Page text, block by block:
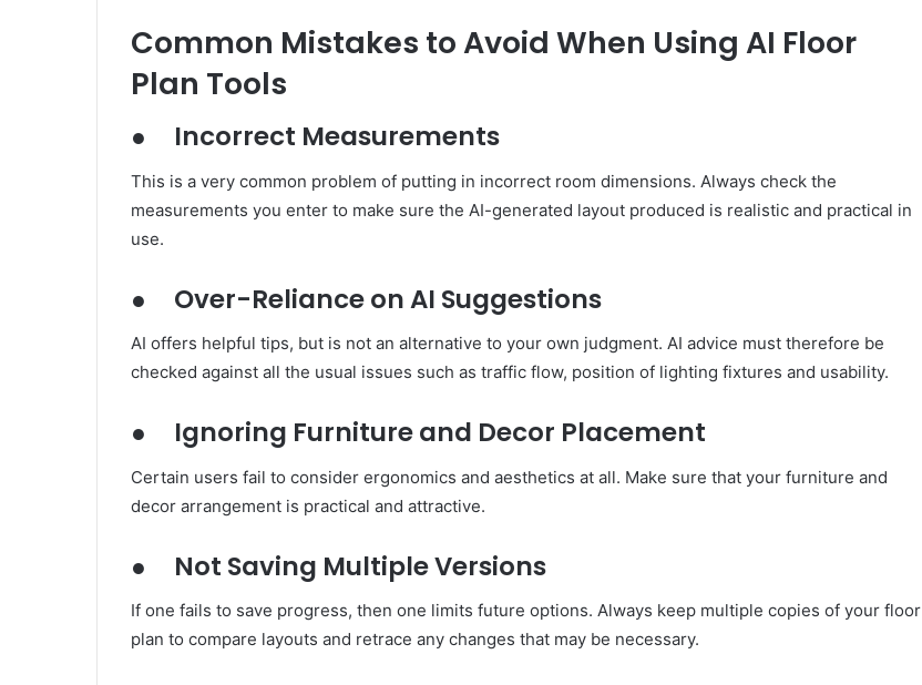
Common Mistakes to Avoid When Using AI Floor
Plan Tools
● Incorrect Measurements
This is a very common problem of putting in incorrect room dimensions. Always check the
measurements you enter to make sure the AI-generated layout produced is realistic and practical in
use.
● Over-Reliance on AI Suggestions
AI offers helpful tips, but is not an alternative to your own judgment. AI advice must therefore be
checked against all the usual issues such as traffic flow, position of lighting fixtures and usability.
● Ignoring Furniture and Decor Placement
Certain users fail to consider ergonomics and aesthetics at all. Make sure that your furniture and
decor arrangement is practical and attractive.
● Not Saving Multiple Versions
If one fails to save progress, then one limits future options. Always keep multiple copies of your floor
plan to compare layouts and retrace any changes that may be necessary.